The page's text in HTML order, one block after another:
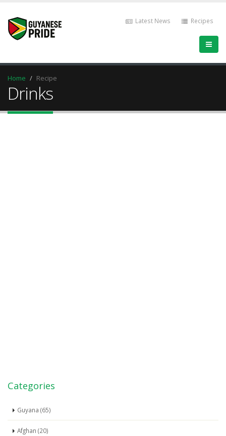
Latest News Recipes
Home Recipe
Drinks
Categories
Guyana (65)
Afghan (20)